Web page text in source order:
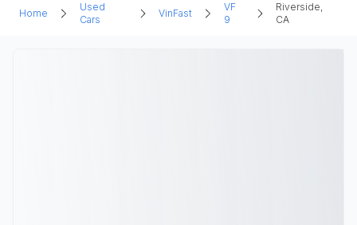
Home
Used
Cars
VinFast
VF
9
Riverside,
CA